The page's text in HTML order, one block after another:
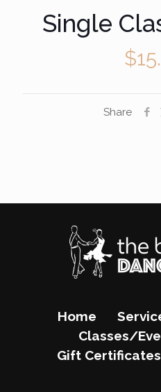
Single
$
Share
Home
Classes/
Gift Certificates